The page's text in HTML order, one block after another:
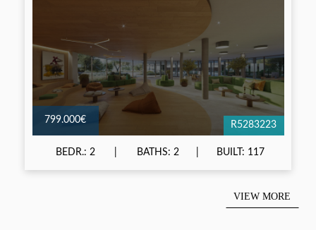
799.000€ R5283223
BEDR.: 2 BATHS: 2 BUILT: 117
VIEW MORE